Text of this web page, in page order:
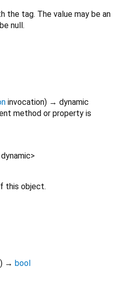
the tag. The value may be an
null.
invocation) → dynamic
method or property is
dynamic>
this object.
) → bool